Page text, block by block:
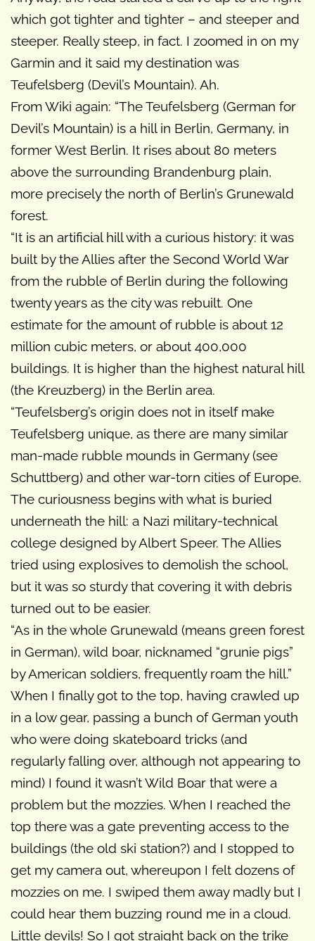
which got tighter and tighter – and steeper and
steeper. Really steep, in fact. I zoomed in on my
Garmin and it said my destination was
Teufelsberg (Devil’s Mountain). Ah.
From Wiki again: “The Teufelsberg (German for
Devil’s Mountain) is a hill in Berlin, Germany, in
former West Berlin. It rises about 80 meters
above the surrounding Brandenburg plain,
more precisely the north of Berlin’s Grunewald
forest.
“It is an artificial hill with a curious history: it was
built by the Allies after the Second World War
from the rubble of Berlin during the following
twenty years as the city was rebuilt. One
estimate for the amount of rubble is about 12
million cubic meters, or about 400,000
buildings. It is higher than the highest natural hill
(the Kreuzberg) in the Berlin area.
“Teufelsberg’s origin does not in itself make
Teufelsberg unique, as there are many similar
man-made rubble mounds in Germany (see
Schuttberg) and other war-torn cities of Europe.
The curiousness begins with what is buried
underneath the hill: a Nazi military-technical
college designed by Albert Speer. The Allies
tried using explosives to demolish the school,
but it was so sturdy that covering it with debris
turned out to be easier.
“As in the whole Grunewald (means green forest
in German), wild boar, nicknamed “grunie pigs”
by American soldiers, frequently roam the hill.”
When I finally got to the top, having crawled up
in a low gear, passing a bunch of German youth
who were doing skateboard tricks (and
regularly falling over, although not appearing to
mind) I found it wasn’t Wild Boar that were a
problem but the mozzies. When I reached the
top there was a gate preventing access to the
buildings (the old ski station?) and I stopped to
get my camera out, whereupon I felt dozens of
mozzies on me. I swiped them away madly but I
could hear them buzzing round me in a cloud.
Little devils! So I got straight back on the trike